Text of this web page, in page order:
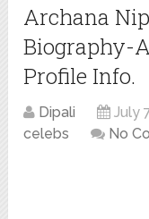
Archana
Biography-
Profile Info.
Dipali July
celebs
No